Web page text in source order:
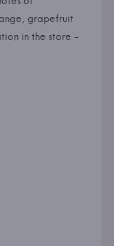
grapefruit
in the store -